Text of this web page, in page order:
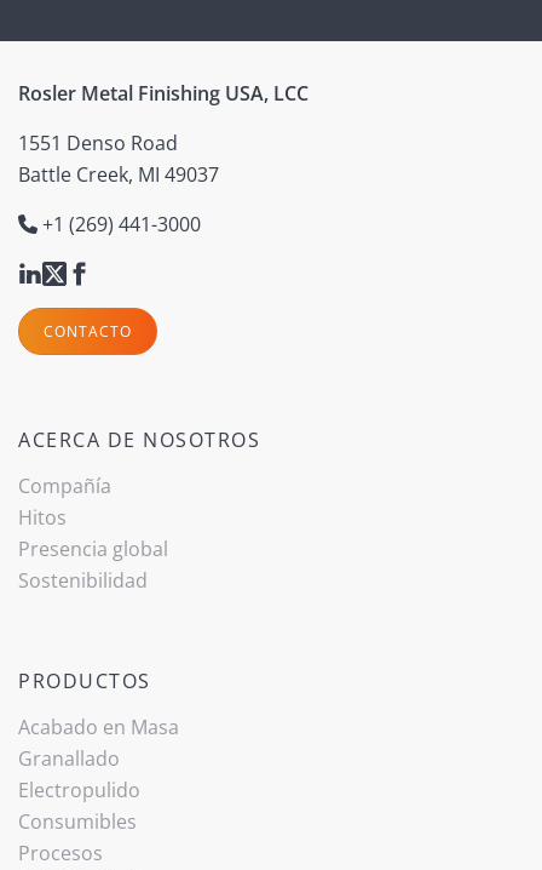
Rosler Metal Finishing USA, LCC
1551 Denso Road
Battle Creek, MI 49037
+1 (269) 441-3000
CONTACTO
ACERCA DE NOSOTROS
Compañía
Hitos
Presencia global
Sostenibilidad
PRODUCTOS
Acabado ­en Masa
Granallado
Electropulido
Consumibles
Procesos